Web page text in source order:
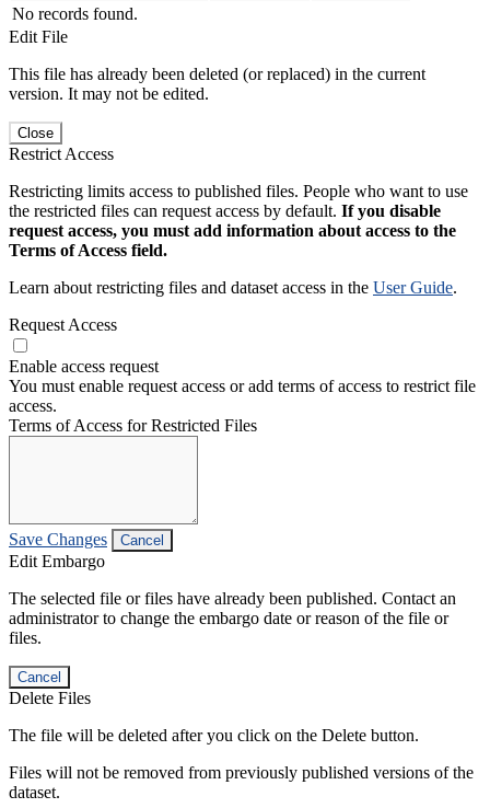
No records found.
Edit File
This file has already been deleted (or replaced) in the current
version. It may not be edited.
Close
Restrict Access
Restricting limits access to published files. People who want to use
the restricted files can request access by default. If you disable
request access, you must add information about access to the
Terms of Access field.
Learn about restricting files and dataset access in the User Guide.
Request Access
Enable access request
You must enable request access or add terms of access to restrict file
access.
Terms of Access for Restricted Files
Save Changes Cancel
Edit Embargo
The selected file or files have already been published. Contact an
administrator to change the embargo date or reason of the file or
files.
Cancel
Delete Files
The file will be deleted after you click on the Delete button.
Files will not be removed from previously published versions of the
dataset.